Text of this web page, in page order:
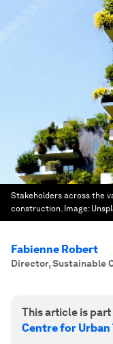
Stakeholders across the
construction. Image:
Fabienne Robert
Director, Sustainable
This article is
Centre for